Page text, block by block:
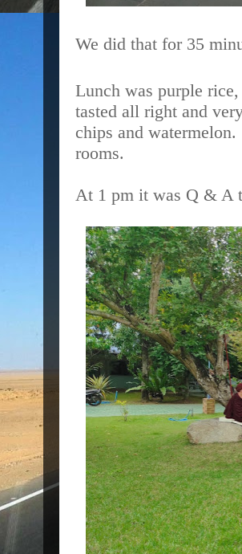
We did that for 35
Lunch was purple
tasted all right and
chips and watermelon.
rooms.
At 1 pm it was Q & A